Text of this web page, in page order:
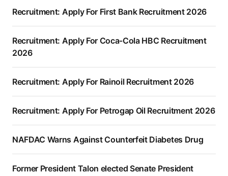
Recruitment: Apply For First Bank Recruitment 2026
Recruitment: Apply For Coca-Cola HBC Recruitment
2026
Recruitment: Apply For Rainoil Recruitment 2026
Recruitment: Apply For Petrogap Oil Recruitment 2026
NAFDAC Warns Against Counterfeit Diabetes Drug
Former President Talon elected Senate President